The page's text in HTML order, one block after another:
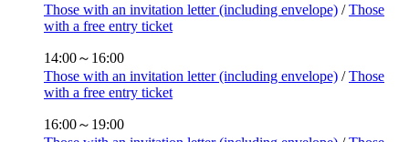
Those with an invitation letter (including envelope) /Those
with a free entry ticket
14:00～16:00
Those with an invitation letter (including envelope) /Those
with a free entry ticket
16:00～19:00